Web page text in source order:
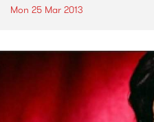
Mon 25 Mar 2013